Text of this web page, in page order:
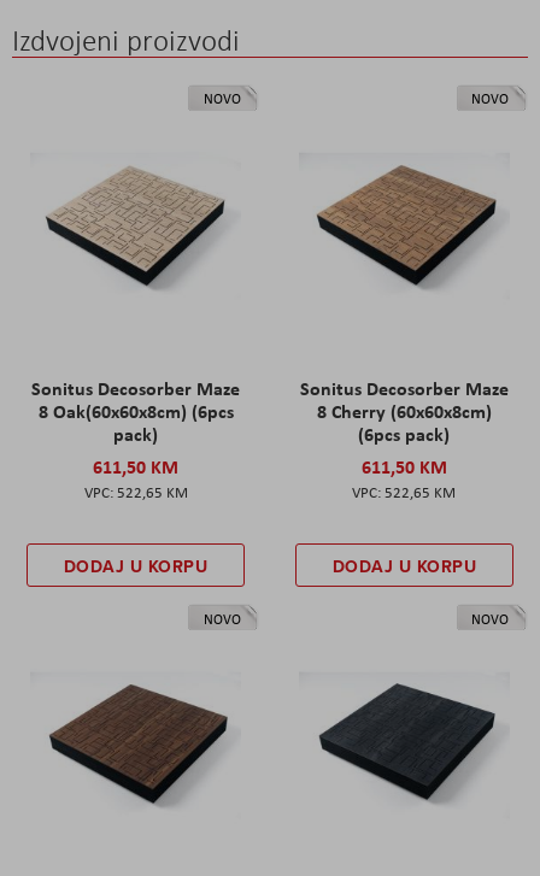
Izdvojeni proizvodi
NOVO
Sonitus Decosorber Maze
8 Oak(60x60x8cm) (6pcs
pack)
611,50 KM
522,65 KM
DODAJ U KORPU
NOVO
Sonitus Decosorber Maze
8 Cherry (60x60x8cm)
(6pcs pack)
611,50 KM
522,65 KM
DODAJ U KORPU
NOVO NOVO